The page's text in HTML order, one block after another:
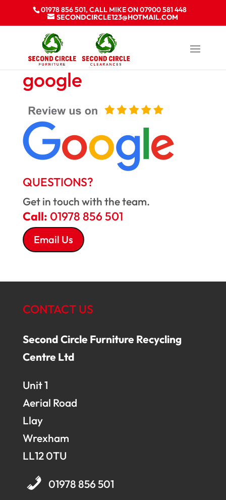
01978 856 501, CALL MIKE ON 07900 581 448
SECONDCIRCLE123@HOTMAIL.COM
google
QUESTIONS?
Get in touch with the team.
Call: 01978 856 501
Email Us
CONTACT US
Second Circle Furniture Recycling
Centre Ltd
Unit 1
Aerial Road
Llay
Wrexham
LL12 0TU
01978 856 501